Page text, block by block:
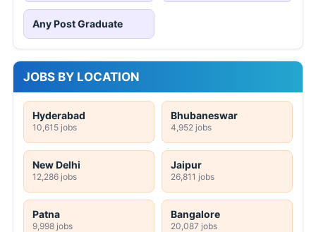
Any Post Graduate
JOBS BY LOCATION
Hyderabad
10,615 jobs
Bhubaneswar
4,952 jobs
New Delhi
12,286 jobs
Jaipur
26,811 jobs
Patna
9,998 jobs
Bangalore
20,087 jobs